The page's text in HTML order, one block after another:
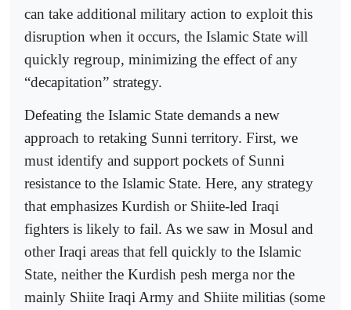
can take additional military action to exploit this
disruption when it occurs, the Islamic State will
quickly regroup, minimizing the effect of any
“decapitation” strategy.
Defeating the Islamic State demands a new
approach to retaking Sunni territory. First, we
must identify and support pockets of Sunni
resistance to the Islamic State. Here, any strategy
that emphasizes Kurdish or Shiite-led Iraqi
fighters is likely to fail. As we saw in Mosul and
other Iraqi areas that fell quickly to the Islamic
State, neither the Kurdish pesh merga nor the
mainly Shiite Iraqi Army and Shiite militias (some